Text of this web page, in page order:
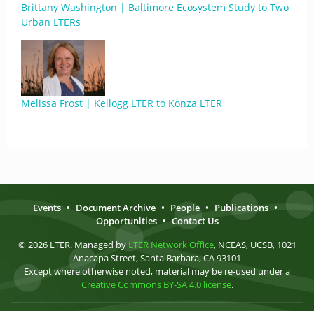
Brittany Washington | Baltimore Ecosystem Study to Two
Urban LTERs
Melissa Frost | Kellogg LTER to Konza LTER
Events • Document Archive • People • Publications •
Opportunities • Contact Us
© 2026 LTER. Managed by LTER Network Office, NCEAS, UCSB, 1021
Anacapa Street, Santa Barbara, CA 93101
Except where otherwise noted, material may be re-used under a
Creative Commons BY-SA 4.0 license.